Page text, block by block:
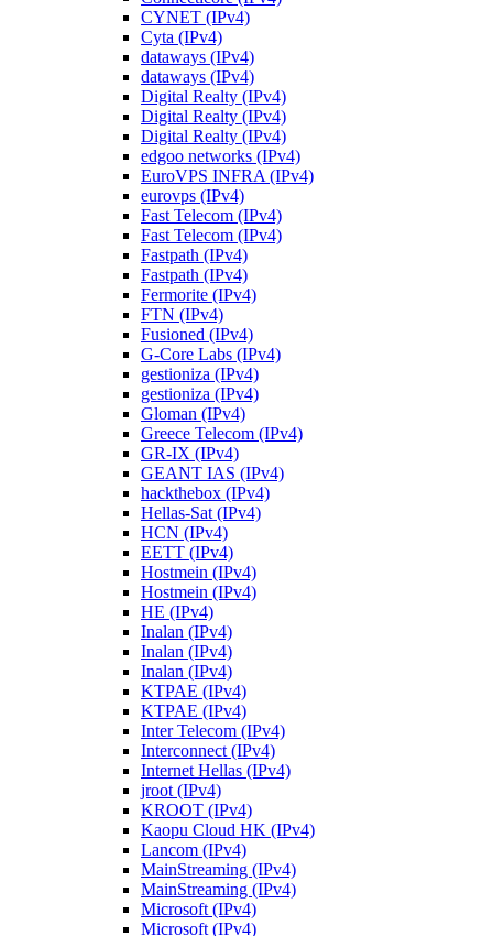
CYNET (IPv4)
Cyta (IPv4)
dataways (IPv4)
dataways (IPv4)
Digital Realty (IPv4)
Digital Realty (IPv4)
Digital Realty (IPv4)
edgoo networks (IPv4)
EuroVPS INFRA (IPv4)
eurovps (IPv4)
Fast Telecom (IPv4)
Fast Telecom (IPv4)
Fastpath (IPv4)
Fastpath (IPv4)
Fermorite (IPv4)
FTN (IPv4)
Fusioned (IPv4)
G-Core Labs (IPv4)
gestioniza (IPv4)
gestioniza (IPv4)
Gloman (IPv4)
Greece Telecom (IPv4)
GR-IX (IPv4)
GEANT IAS (IPv4)
hackthebox (IPv4)
Hellas-Sat (IPv4)
HCN (IPv4)
EETT (IPv4)
Hostmein (IPv4)
Hostmein (IPv4)
HE (IPv4)
Inalan (IPv4)
Inalan (IPv4)
Inalan (IPv4)
KTPAE (IPv4)
KTPAE (IPv4)
Inter Telecom (IPv4)
Interconnect (IPv4)
Internet Hellas (IPv4)
jroot (IPv4)
KROOT (IPv4)
Kaopu Cloud HK (IPv4)
Lancom (IPv4)
MainStreaming (IPv4)
MainStreaming (IPv4)
Microsoft (IPv4)
Microsoft (IPv4)